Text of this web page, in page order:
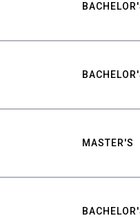
MASTER'S